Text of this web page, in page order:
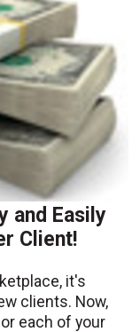
and Easily
Client!
it's
clients. Now,
each of your